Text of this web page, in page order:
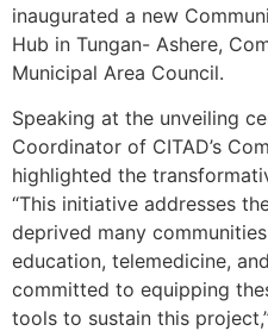
inaugurated a new
Hub in Tungan- Ashere,
Municipal Area Council.
Speaking at the unveiling
Coordinator of CITAD’s
highlighted the
“This initiative addresses
deprived many
education, telemedicine,
committed to equipping
tools to sustain this